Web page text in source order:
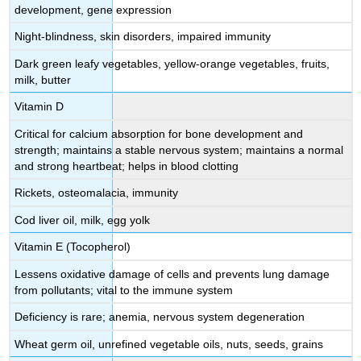
development, gene expression
Night-blindness, skin disorders, impaired immunity
Dark green leafy vegetables, yellow-orange vegetables, fruits,
milk, butter
Vitamin D
Critical for calcium absorption for bone development and
strength; maintains a stable nervous system; maintains a normal
and strong heartbeat; helps in blood clotting
Rickets, osteomalacia, immunity
Cod liver oil, milk, egg yolk
Vitamin E (Tocopherol)
Lessens oxidative damage of cells and prevents lung damage
from pollutants; vital to the immune system
Deficiency is rare; anemia, nervous system degeneration
Wheat germ oil, unrefined vegetable oils, nuts, seeds, grains